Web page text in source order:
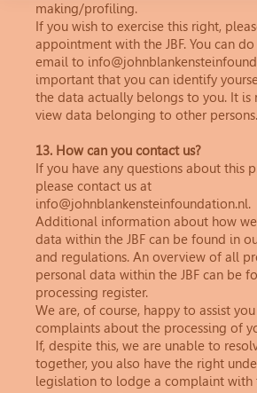
making/profiling.
If you wish to exercise this right,
appointment with the JBF. You can
email to
important that you can identify
the data actually belongs to you. It
view data belonging to other persons.
13. How can you contact us?
If you have any questions about this
please contact us at
info@johnblankensteinfoundation.nl.
Additional information about how
data within the JBF can be found in
and regulations. An overview of all
personal data within the JBF can be
processing register.
We are, of course, happy to assist
complaints about the processing of
If, despite this, we are unable to
together, you also have the right
legislation to lodge a complaint with